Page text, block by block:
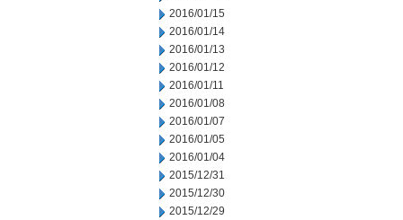
2016/01/15
2016/01/14
2016/01/13
2016/01/12
2016/01/11
2016/01/08
2016/01/07
2016/01/05
2016/01/04
2015/12/31
2015/12/30
2015/12/29